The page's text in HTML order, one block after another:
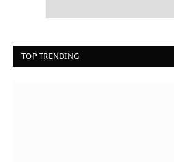
TOP TRENDING